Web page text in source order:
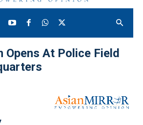
Opens At Police Field